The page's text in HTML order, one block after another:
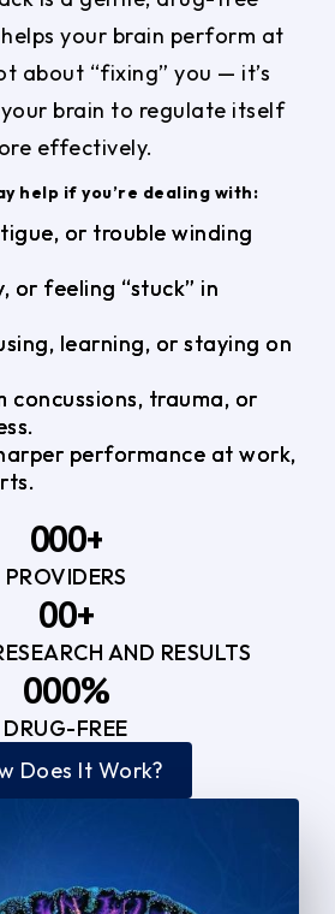
your brain perform at
about “fixing” you — it’s
brain to regulate itself
effectively.
help if you’re dealing with:
or trouble winding
or feeling “stuck” in
learning, or staying on
concussions, trauma, or
performance at work,
0
3
0
1
2
3
4
5
3
0
1
2
3
4
0
3
+
PROVIDERS
0
1
2
3
4
5
6
0
1
2
3
4
6
+
AND RESULTS
0
1
0
1
2
4
0
1
2
4
%
DRUG-FREE
Does It Work?